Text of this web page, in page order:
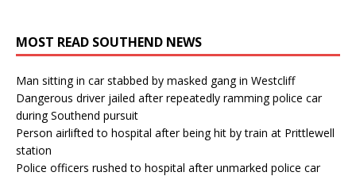
MOST READ SOUTHEND NEWS
Man sitting in car stabbed by masked gang in Westcliff
Dangerous driver jailed after repeatedly ramming police car
during Southend pursuit
Person airlifted to hospital after being hit by train at Prittlewell
station
Police officers rushed to hospital after unmarked police car